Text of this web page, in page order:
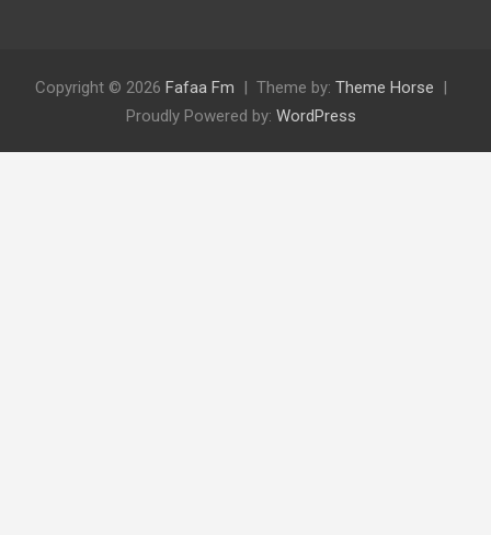
Copyright © 2026 Fafaa Fm Theme by: Theme Horse
Proudly Powered by: WordPress